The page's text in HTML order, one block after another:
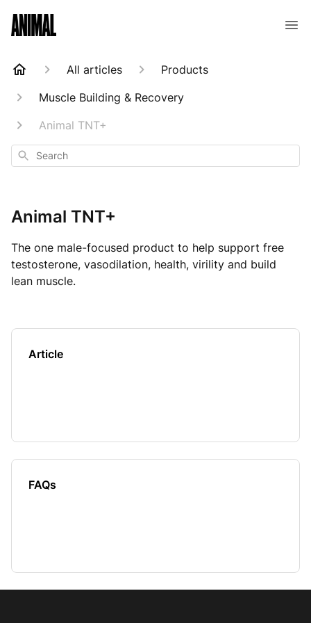
Animal Customer Help Center
All articles
Products
Muscle Building & Recovery
Animal TNT+
Search
Animal TNT+
The one male-focused product to help support free
testosterone, vasodilation, health, virility and build
lean muscle.
Article
FAQs